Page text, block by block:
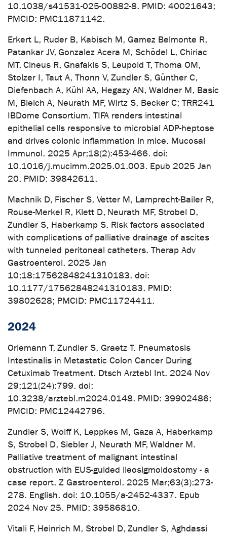
10.1038/s41531-025-00882-8. PMID: 40021643;
PMCID: PMC11871142.
Erkert L, Ruder B, Kabisch M, Gamez Belmonte R,
Patankar JV, Gonzalez Acera M, Schödel L, Chiriac
MT, Cineus R, Gnafakis S, Leupold T, Thoma OM,
Stolzer I, Taut A, Thonn V, Zundler S, Günther C,
Diefenbach A, Kühl AA, Hegazy AN, Waldner M, Basic
M, Bleich A, Neurath MF, Wirtz S, Becker C; TRR241
IBDome Consortium. TIFA renders intestinal
epithelial cells responsive to microbial ADP-heptose
and drives colonic inflammation in mice. Mucosal
Immunol. 2025 Apr;18(2):453-466. doi:
10.1016/j.mucimm.2025.01.003. Epub 2025 Jan
20. PMID: 39842611.
Machnik D, Fischer S, Vetter M, Lamprecht-Bailer R,
Rouse-Merkel R, Klett D, Neurath MF, Strobel D,
Zundler S, Haberkamp S. Risk factors associated
with complications of palliative drainage of ascites
with tunneled peritoneal catheters. Therap Adv
Gastroenterol. 2025 Jan
10;18:17562848241310183. doi:
10.1177/17562848241310183. PMID:
39802628; PMCID: PMC11724411.
2024
Orlemann T, Zundler S, Graetz T. Pneumatosis
Intestinalis in Metastatic Colon Cancer During
Cetuximab Treatment. Dtsch Arztebl Int. 2024 Nov
29;121(24):799. doi:
10.3238/arztebl.m2024.0148. PMID: 39902486;
PMCID: PMC12442796.
Zundler S, Wolff K, Leppkes M, Gaza A, Haberkamp
S, Strobel D, Siebler J, Neurath MF, Waldner M.
Palliative treatment of malignant intestinal
obstruction with EUS-guided ileosigmoidostomy - a
case report. Z Gastroenterol. 2025 Mar;63(3):273-
278. English. doi: 10.1055/a-2452-4337. Epub
2024 Nov 25. PMID: 39586810.
Vitali F, Heinrich M, Strobel D, Zundler S, Aghdassi